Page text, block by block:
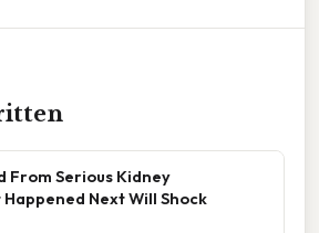
From Serious Kidney
Next Will Shock